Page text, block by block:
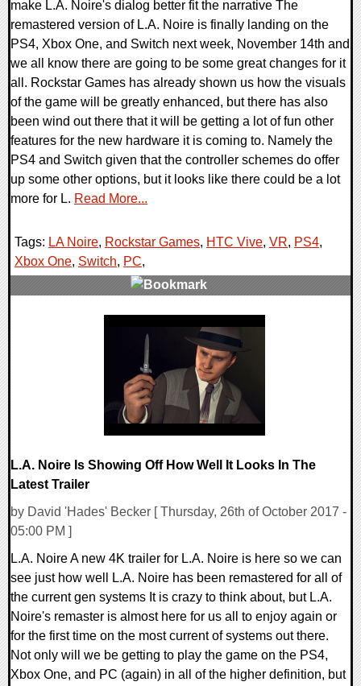
make L.A. Noire's dialog better fit the narrative The
remastered version of L.A. Noire is finally landing on the
PS4, Xbox One, and Switch next week, November 14th and
we all know there are going to be some great changes for it
all. Rockstar Games has already shown us how the visuals
of the game will be greatly enhanced, but there has also
been wind out there that it will be getting a lot of fun other
features for the new hardware it is coming to. Namely the
PS4 and Switch given that the controller schemes do offer
up some other options, but it looks like there could be a lot
more for L. Read More...
Tags: LA Noire, Rockstar Games, HTC Vive, VR, PS4,
Xbox One, Switch, PC,
L.A. Noire Is Showing Off How Well It Looks In The
Latest Trailer
by David 'Hades' Becker [ Thursday, 26th of October 2017 -
05:00 PM ]
L.A. Noire A new 4K trailer for L.A. Noire is here so we can
see just how well L.A. Noire has been remastered for all of
the current gen systems It is crazy to think about, but L.A.
Noire's remaster is almost here for us all to enjoy again or
for the first time on the most current of systems out there.
Not only will we be getting to play the game on the PS4,
Xbox One, and PC (again) in all of the higher definition, but